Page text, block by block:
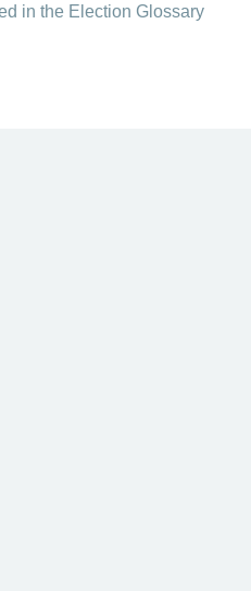
in the Election Glossary